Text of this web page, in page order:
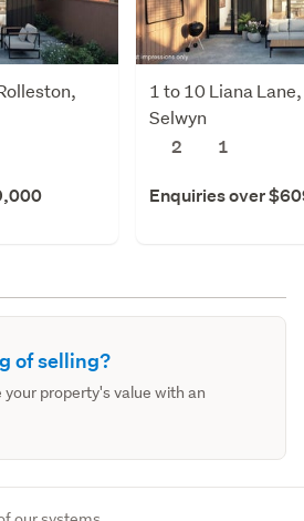
1 to 10 Liana
Selwyn
2
1
Enquiries over
of selling?
your property's value with an